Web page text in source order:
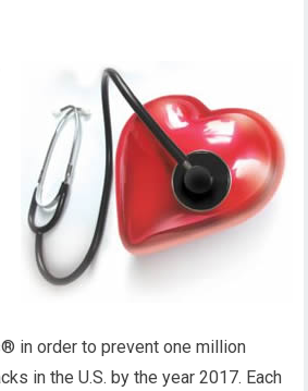
in order to prevent one million
in the U.S. by the year 2017. Each